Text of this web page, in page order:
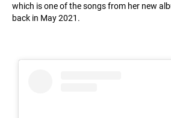
which is one of the songs from her new
back in May 2021.